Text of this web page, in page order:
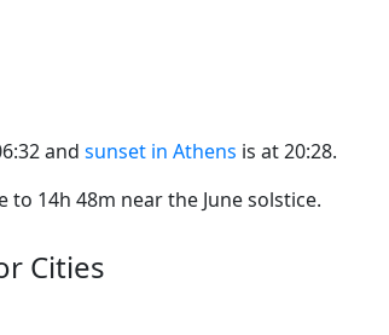
and sunset in Athens is at 20:28.
14h 48m near the June solstice.
Cities